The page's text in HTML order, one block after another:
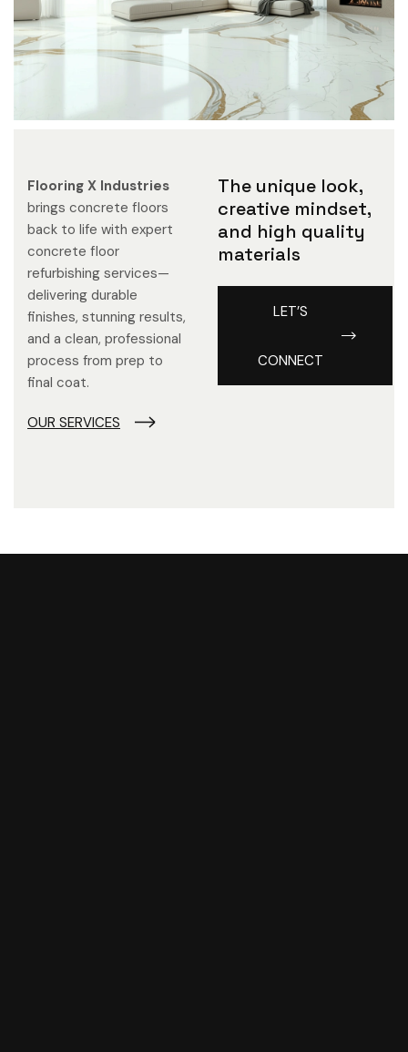
Flooring X Industries
brings concrete floors
back to life with expert
concrete floor
refurbishing services—
delivering durable
finishes, stunning results,
and a clean, professional
process from prep to
final coat.
OUR SERVICES
The unique look,
creative mindset,
and high quality
materials
LET’S
CONNECT